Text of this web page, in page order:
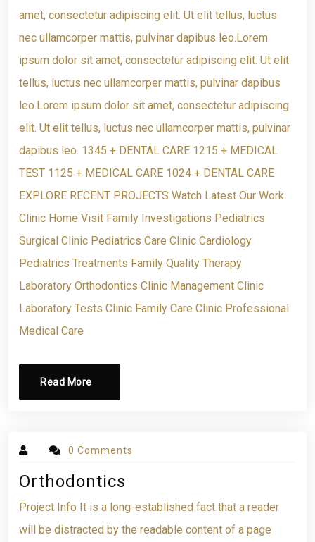
amet, consectetur adipiscing elit. Ut elit tellus, luctus
nec ullamcorper mattis, pulvinar dapibus leo.Lorem
ipsum dolor sit amet, consectetur adipiscing elit. Ut elit
tellus, luctus nec ullamcorper mattis, pulvinar dapibus
leo.Lorem ipsum dolor sit amet, consectetur adipiscing
elit. Ut elit tellus, luctus nec ullamcorper mattis, pulvinar
dapibus leo. 1345 + DENTAL CARE 1215 + MEDICAL
TEST 1125 + MEDICAL CARE 1024 + DENTAL CARE
EXPLORE RECENT PROJECTS Watch Latest Our Work
Clinic Home Visit Family Investigations Pediatrics
Surgical Clinic Pediatrics Care Clinic Cardiology
Pediatrics Treatments Family Quality Therapy
Laboratory Orthodontics Clinic Management Clinic
Laboratory Tests Clinic Family Care Clinic Professional
Medical Care
Read More
0 Comments
Orthodontics
Project Info It is a long-established fact that a reader
will be distracted by the readable content of a page